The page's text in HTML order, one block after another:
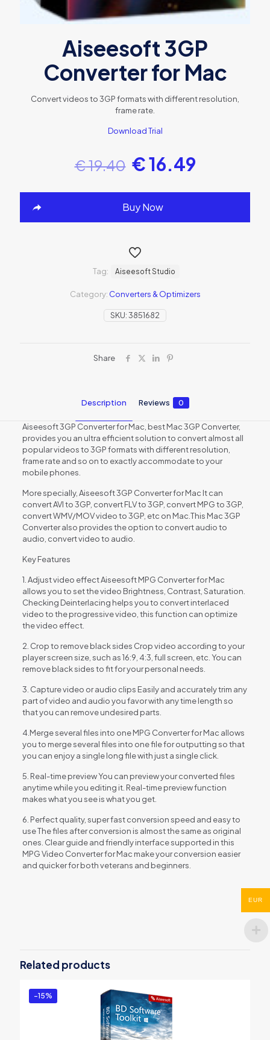
Aiseesoft 3GP
Converter for Mac
Convert videos to 3GP formats with different resolution,
frame rate.
Download Trial
€19.40 €16.49
Buy Now
SKU:3851682
Category: Converters & Optimizers
Tag: Aiseesoft Studio
Share
Description Reviews 0
Aiseesoft 3GP Converter for Mac, best Mac 3GP Converter,
provides you an ultra efficient solution to convert almost all
popular videos to 3GP formats with different resolution,
frame rate and so on to exactly accommodate to your
mobile phones.
More specially, Aiseesoft 3GP Converter for Mac It can
convert AVI to 3GP, convert FLV to 3GP, convert MPG to 3GP,
convert WMV/MOV video to 3GP, etc on Mac.This Mac 3GP
Converter also provides the option to convert audio to
audio, convert video to audio.
Key Features
1. Adjust video effect Aiseesoft MPG Converter for Mac
allows you to set the video Brightness, Contrast, Saturation.
Checking Deinterlacing helps you to convert interlaced
video to the progressive video, this function can optimize
the video effect.
2. Crop to remove black sides Crop video according to your
player screen size, such as 16:9, 4:3, full screen, etc. You can
remove black sides to fit for your personal needs.
3. Capture video or audio clips Easily and accurately trim any
part of video and audio you favor with any time length so
that you can remove undesired parts.
4.Merge several files into one MPG Converter for Mac allows
you to merge several files into one file for outputting so that
you can enjoy a single long file with just a single click.
5. Real-time preview You can preview your converted files
anytime while you editing it. Real-time preview function
makes what you see is what you get.
6. Perfect quality, super fast conversion speed and easy to
use The files after conversion is almost the same as original
ones. Clear guide and friendly interface supported in this
MPG Video Converter for Mac make your conversion easier
and quicker for both veterans and beginners.
Converter for Mac”
You must be logged into post a review.
Related products
-15%
EUR